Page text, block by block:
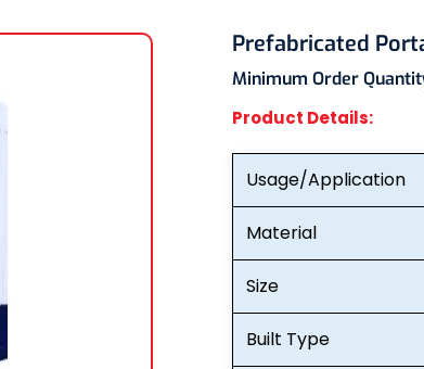
Prefabricated
Minimum Order
Product Details:
Usage/Application
Material
Size
Built Type